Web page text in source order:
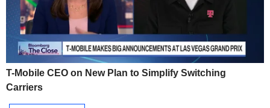
T-Mobile CEO on New Plan to Simplify Switching
Carriers